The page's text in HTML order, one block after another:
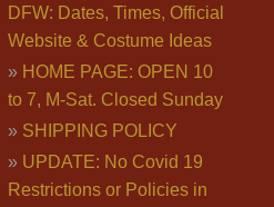
DFW: Dates, Times, Official
Website & Costume Ideas
HOME PAGE: OPEN 10
to 7, M-Sat. Closed Sunday
SHIPPING POLICY
UPDATE: No Covid 19
Restrictions or Policies in